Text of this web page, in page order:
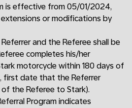
is effective from 05/01/2024,
or modifications by
and the Referee shall be
completes his/her
motorcycle within 180 days of
first date that the Referrer
the Referee to Stark).
Program indicates